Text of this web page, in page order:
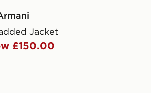
Jacket
£150.00